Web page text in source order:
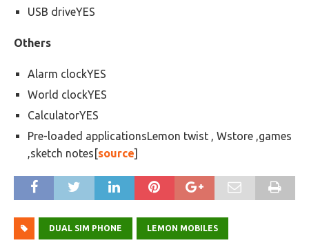
USB driveYES
Others
Alarm clockYES
World clockYES
CalculatorYES
Pre-loaded applicationsLemon twist , Wstore ,games
,sketch notes[source]
DUAL SIM PHONE LEMON MOBILES